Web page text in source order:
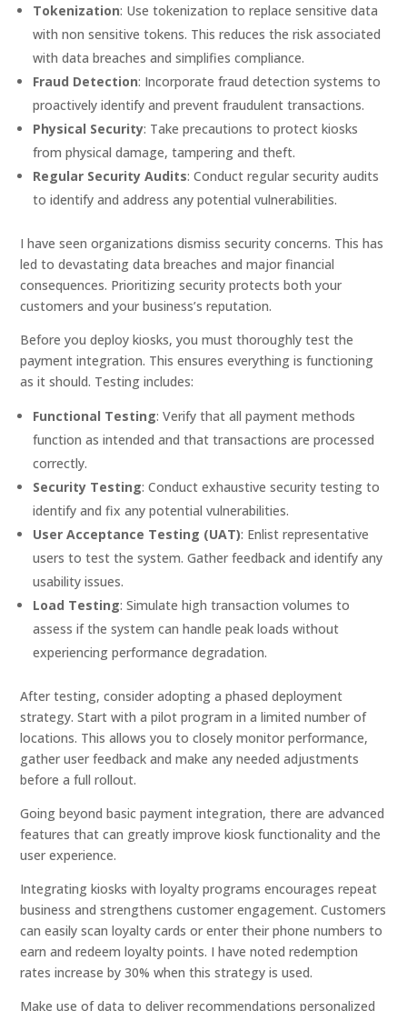
Tokenization: Use tokenization to replace sensitive data
with non sensitive tokens. This reduces the risk associated
with data breaches and simplifies compliance.
Fraud Detection: Incorporate fraud detection systems to
proactively identify and prevent fraudulent transactions.
Physical Security: Take precautions to protect kiosks
from physical damage, tampering and theft.
Regular Security Audits: Conduct regular security audits
to identify and address any potential vulnerabilities.
I have seen organizations dismiss security concerns. This has
led to devastating data breaches and major financial
consequences. Prioritizing security protects both your
customers and your business’s reputation.
Before you deploy kiosks, you must thoroughly test the
payment integration. This ensures everything is functioning
as it should. Testing includes:
Functional Testing: Verify that all payment methods
function as intended and that transactions are processed
correctly.
Security Testing: Conduct exhaustive security testing to
identify and fix any potential vulnerabilities.
User Acceptance Testing (UAT): Enlist representative
users to test the system. Gather feedback and identify any
usability issues.
Load Testing: Simulate high transaction volumes to
assess if the system can handle peak loads without
experiencing performance degradation.
After testing, consider adopting a phased deployment
strategy. Start with a pilot program in a limited number of
locations. This allows you to closely monitor performance,
gather user feedback and make any needed adjustments
before a full rollout.
Going beyond basic payment integration, there are advanced
features that can greatly improve kiosk functionality and the
user experience.
Integrating kiosks with loyalty programs encourages repeat
business and strengthens customer engagement. Customers
can easily scan loyalty cards or enter their phone numbers to
earn and redeem loyalty points. I have noted redemption
rates increase by 30% when this strategy is used.
Make use of data to deliver recommendations personalized